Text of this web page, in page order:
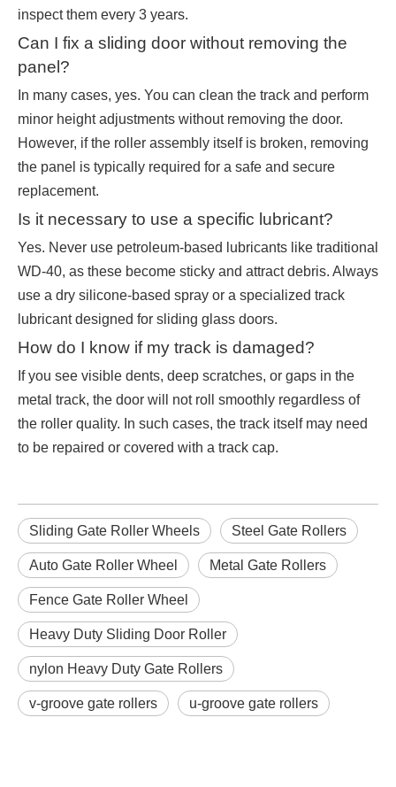
inspect them every 3 years.
Can I fix a sliding door without removing the
panel?
In many cases, yes. You can clean the track and perform
minor height adjustments without removing the door.
However, if the roller assembly itself is broken, removing
the panel is typically required for a safe and secure
replacement.
Is it necessary to use a specific lubricant?
Yes. Never use petroleum-based lubricants like traditional
WD-40, as these become sticky and attract debris. Always
use a dry silicone-based spray or a specialized track
lubricant designed for sliding glass doors.
How do I know if my track is damaged?
If you see visible dents, deep scratches, or gaps in the
metal track, the door will not roll smoothly regardless of
the roller quality. In such cases, the track itself may need
to be repaired or covered with a track cap.
Sliding Gate Roller Wheels Steel Gate Rollers
Auto Gate Roller Wheel Metal Gate Rollers
Fence Gate Roller Wheel
Heavy Duty Sliding Door Roller
nylon Heavy Duty Gate Rollers
v-groove gate rollers u-groove gate rollers